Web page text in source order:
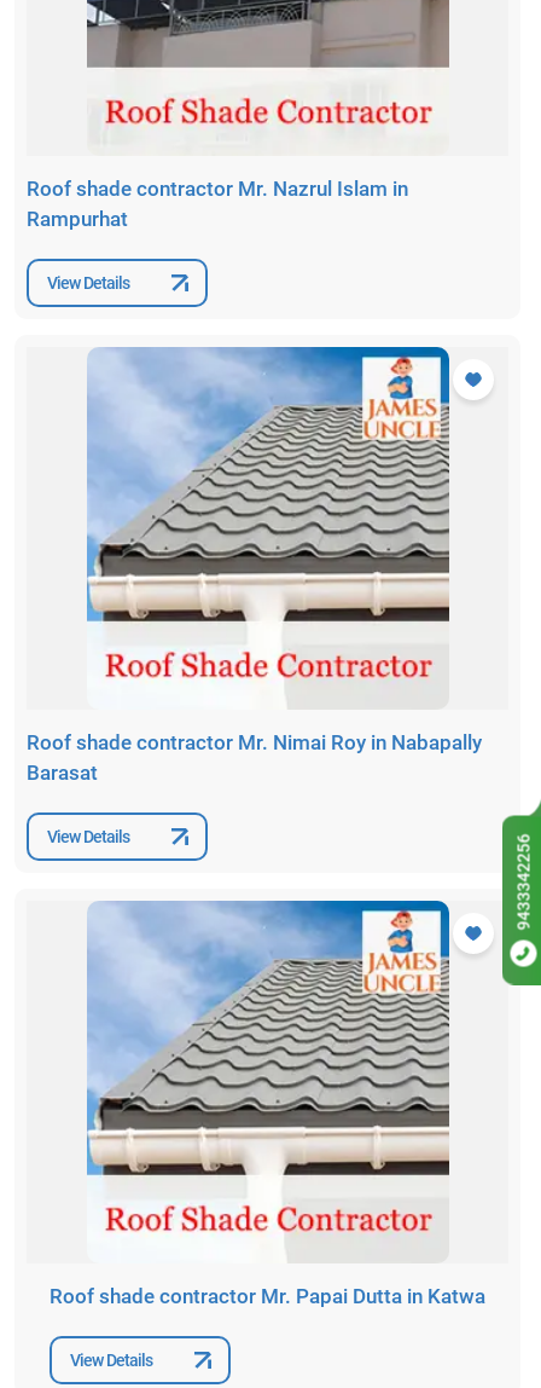
Roof shade contractor Mr. Nazrul Islam in
Rampurhat
View Details
Roof shade contractor Mr. Nimai Roy in Nabapally
Barasat
View Details
Roof shade contractor Mr. Papai Dutta in Katwa
View Details
9433342256